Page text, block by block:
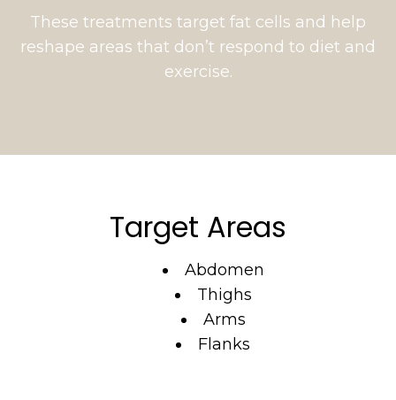
These treatments target fat cells and help
reshape areas that don’t respond to diet and
exercise.
Target Areas
Abdomen
Thighs
Arms
Flanks